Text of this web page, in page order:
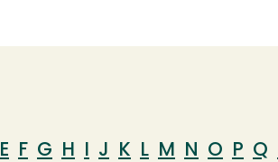
E F G H I J K L M N O P Q